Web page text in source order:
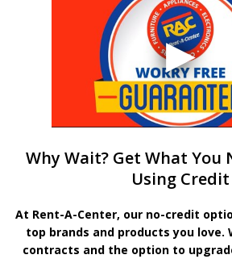
Why Wait? Get What You
Using Credit
At Rent-A-Center, our no-credit
top brands and products you love.
contracts and the option to